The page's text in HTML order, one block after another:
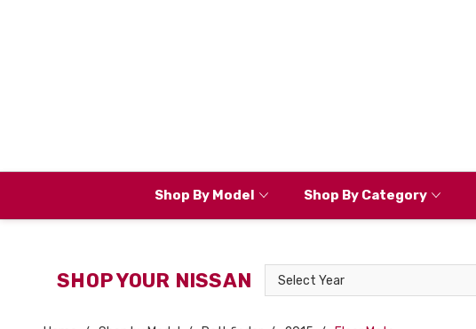
Shop By Model Shop By Category
SHOP YOUR NISSAN
Select
Year